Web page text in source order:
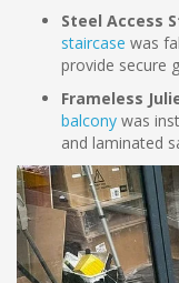
Steel Access
staircase was
provide secure
Frameless
balcony was
and laminated